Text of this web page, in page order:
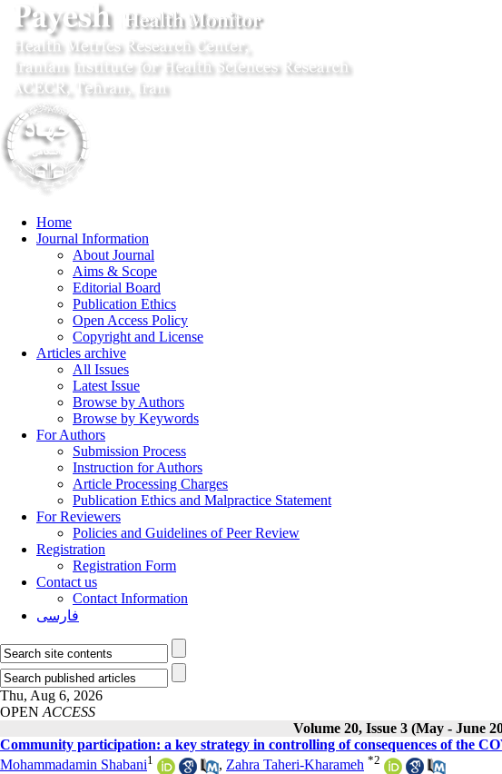
Home
Journal Information
About Journal
Aims & Scope
Editorial Board
Publication Ethics
Open Access Policy
Copyright and License
Articles archive
All Issues
Latest Issue
Browse by Authors
Browse by Keywords
For Authors
Submission Process
Instruction for Authors
Article Processing Charges
Publication Ethics and Malpractice Statement
For Reviewers
Policies and Guidelines of Peer Review
Registration
Registration Form
Contact us
Contact Information
فارسی
Thu, Aug 6, 2026
OPEN ACCESS
Volume 20, Issue 3 (May - June
Community participation: a key strategy in controlling of consequences of the
Mohammadamin Shabani1 , Zahra Taheri-Kharameh *2